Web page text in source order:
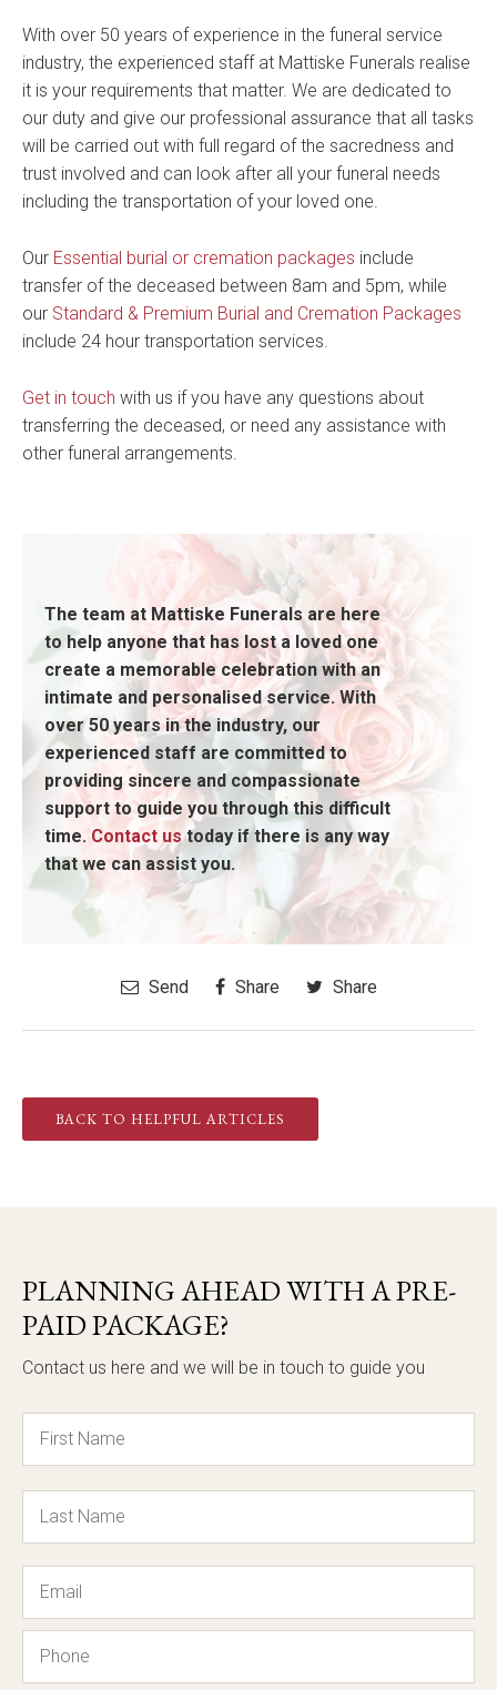
With over 50 years of experience in the funeral service
industry, the experienced staff at Mattiske Funerals realise
it is your requirements that matter. We are dedicated to
our duty and give our professional assurance that all tasks
will be carried out with full regard of the sacredness and
trust involved and can look after all your funeral needs
including the transportation of your loved one.
Our Essential burial or cremation packages include
transfer of the deceased between 8am and 5pm, while
our Standard & Premium Burial and Cremation Packages
include 24 hour transportation services.
Get in touch with us if you have any questions about
transferring the deceased, or need any assistance with
other funeral arrangements.
The team at Mattiske Funerals are here
to help anyone that has lost a loved one
create a memorable celebration with an
intimate and personalised service. With
over 50 years in the industry, our
experienced staff are committed to
providing sincere and compassionate
support to guide you through this difficult
time.Contact ustoday if there is any way
that we can assist you.
Send Share Share
BACK TO HELPFUL ARTICLES
PLANNING AHEAD WITH A PRE-
PAID PACKAGE?
Contact us here and we will be in touch to guide you
Name